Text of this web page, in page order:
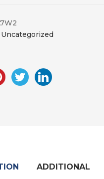
Uncategorized
ADDITIONAL